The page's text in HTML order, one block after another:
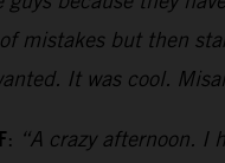
mistakes but then
It was cool.
: “A crazy afternoon.